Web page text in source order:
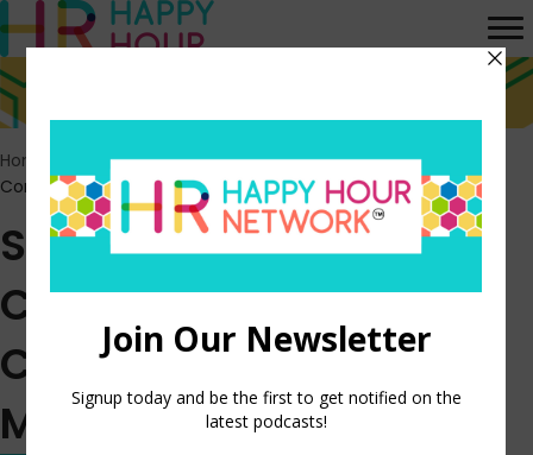
Home Episodes>Starbucks Reveals New CEO’s Massive
Compensation for Four Months on the Job
Starbucks Reveals New
CEO’s Massive
Compensation for Four
Months on the Job